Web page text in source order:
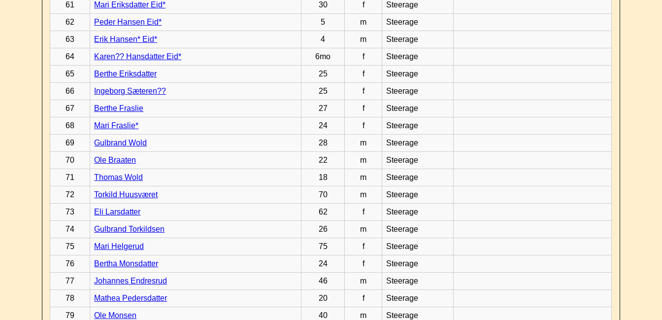
61 Mari Eriksdatter Eid* 30 f Steerage
62 Peder Hansen Eid* 5 m Steerage
63 Erik Hansen* Eid* 4 m Steerage
64 Karen?? Hansdatter Eid* 6mo f Steerage
65 Berthe Eriksdatter 25 f Steerage
66 Ingeborg Sæteren?? 25 f Steerage
67 Berthe Fraslie 27 f Steerage
68 Mari Fraslie* 24 f Steerage
69 Gulbrand Wold 28 m Steerage
70 Ole Braaten 22 m Steerage
71 Thomas Wold 18 m Steerage
72 Torkild Huusværet 70 m Steerage
73 Eli Larsdatter 62 f Steerage
74 Gulbrand Torkildsen 26 m Steerage
75 Mari Helgerud 75 f Steerage
76 Bertha Monsdatter 24 f Steerage
77 Johannes Endresrud 46 m Steerage
78 Mathea Pedersdatter 20 f Steerage
79 Ole Monsen 40 m Steerage